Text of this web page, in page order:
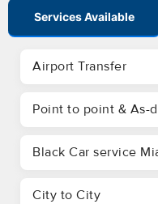
Services Available
Airport Transfer
Point to point & As-
Black Car service
City to City